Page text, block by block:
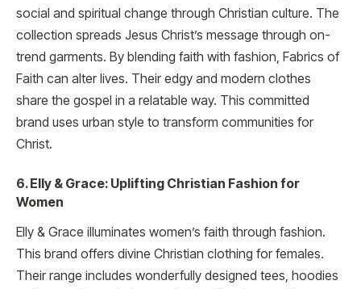
social and spiritual change through Christian culture. The
collection spreads Jesus Christ’s message through on-
trend garments. By blending faith with fashion, Fabrics of
Faith can alter lives. Their edgy and modern clothes
share the gospel in a relatable way. This committed
brand uses urban style to transform communities for
Christ.
6. Elly & Grace: Uplifting Christian Fashion for
Women
Elly & Grace illuminates women’s faith through fashion.
This brand offers divine Christian clothing for females.
Their range includes wonderfully designed tees, hoodies